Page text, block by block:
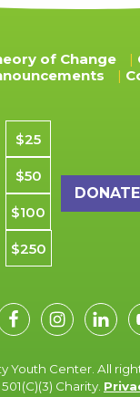
of Change
Donation
$25
$50
$100
$250
Youth Center. All
Charity.